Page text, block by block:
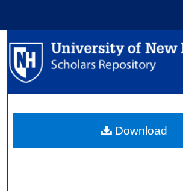
Search
Browse Collections
About
Download